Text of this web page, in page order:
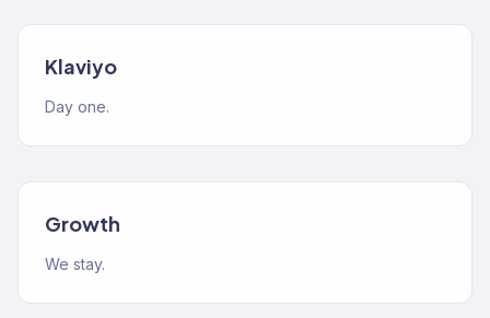
Klaviyo
Day one.
Growth
We stay.